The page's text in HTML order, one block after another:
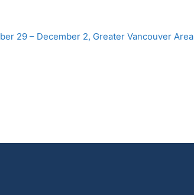
29 – December 2, Greater Vancouver Area